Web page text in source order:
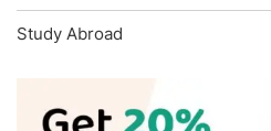
Study Abroad